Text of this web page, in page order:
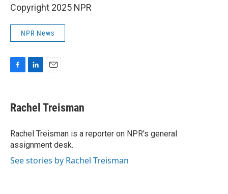
Copyright 2025 NPR
NPR News
e
b
o
k
k
e
I
n
i
l
Rachel Treisman
Rachel Treisman is a reporter on NPR's general
assignment desk.
See stories by Rachel Treisman